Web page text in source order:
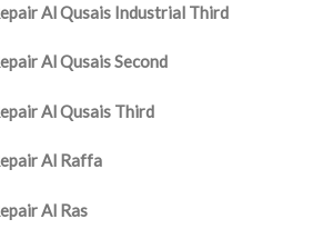
Al Qusais Industrial Third
Al Qusais Second
Al Qusais Third
Al Raffa
Al Ras